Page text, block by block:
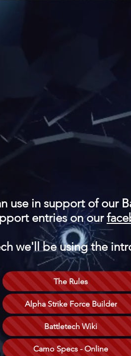
use in support of our
entries on our
we'll be using the
The Rules
Alpha Strike Force Builder
Battletech Wiki
Camo Specs - Online